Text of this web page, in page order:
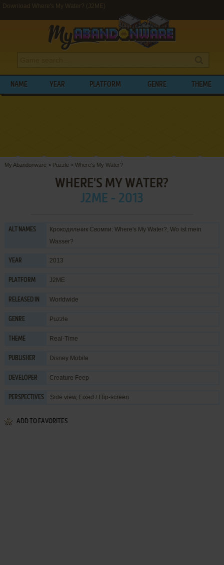
Download Where's My Water? (J2ME)
NAME YEAR PLATFORM GENRE THEME
My Abandonware > Puzzle > Where's My Water?
WHERE'S MY WATER?
J2ME - 2013
ALT NAMES
Крокодильчик Свомпи: Where's My Water?, Wo ist mein
Wasser?
YEAR 2013
PLATFORM J2ME
RELEASED IN Worldwide
GENRE Puzzle
THEME Real-Time
PUBLISHER Disney Mobile
DEVELOPER Creature Feep
PERSPECTIVES Side view, Fixed / Flip-screen
ADD TO FAVORITES